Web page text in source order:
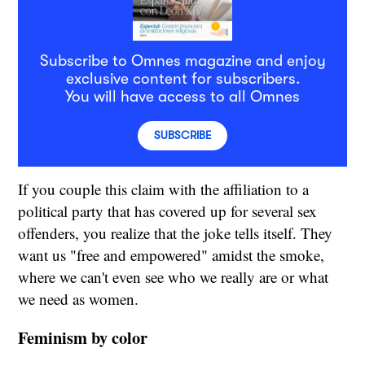
Subscribe to Omnes magazine and enjoy
exclusive content for subscribers.
You will have access to all Omnes
SUBSCRIBE
If you couple this claim with the affiliation to a
political party that has covered up for several sex
offenders, you realize that the joke tells itself. They
want us "free and empowered" amidst the smoke,
where we can't even see who we really are or what
we need as women.
Feminism by color